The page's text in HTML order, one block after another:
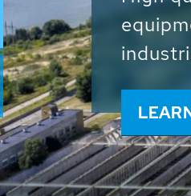
We
and